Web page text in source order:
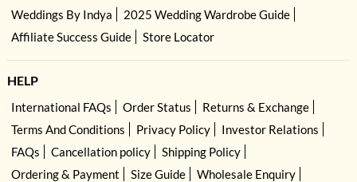
Weddings By Indya
2025 Wedding Wardrobe Guide
Affiliate Success Guide
Store Locator
HELP
International FAQs Order Status
Returns & Exchange
Terms And Conditions
Privacy Policy
Investor Relations
FAQs
Cancellation policy
Shipping Policy
Ordering & Payment
Size Guide
Wholesale Enquiry